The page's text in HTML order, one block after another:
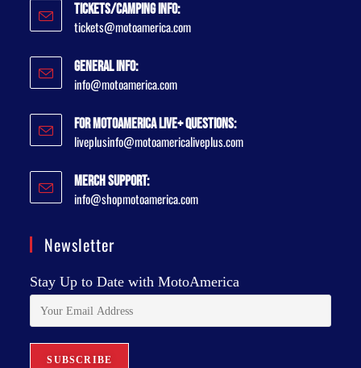
Tickets/Camping Info:
tickets@motoamerica.com
General Info:
info@motoamerica.com
For MotoAmerica Live+ Questions:
liveplusinfo@motoamericaliveplus.com
Merch Support:
info@shopmotoamerica.com
Newsletter
Stay Up to Date with MotoAmerica